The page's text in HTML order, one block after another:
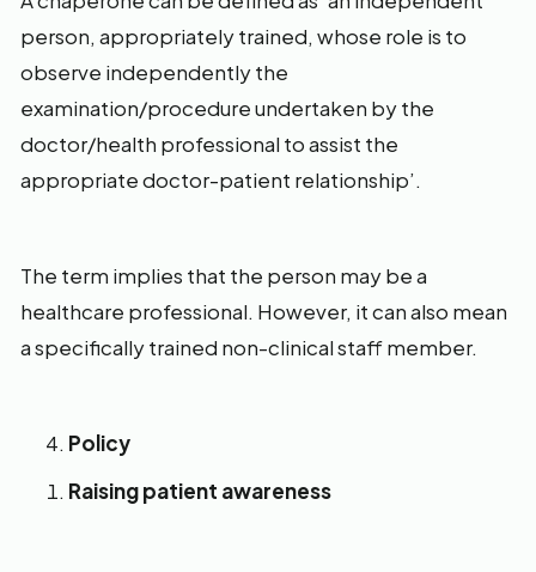
person, appropriately trained, whose role is to
observe independently the
examination/procedure undertaken by the
doctor/health professional to assist the
appropriate doctor-patient relationship’.
The term implies that the person may be a
healthcare professional. However, it can also mean
a specifically trained non-clinical staff member.
Policy
Raising patient awareness